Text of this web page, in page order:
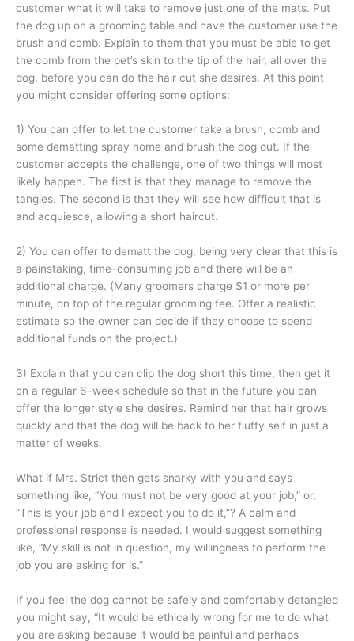
customer what it will take to remove just one of the mats. Put
the dog up on a grooming table and have the customer use the
brush and comb. Explain to them that you must be able to get
the comb from the pet’s skin to the tip of the hair, all over the
dog, before you can do the hair cut she desires. At this point
you might consider offering some options:
1) You can offer to let the customer take a brush, comb and
some dematting spray home and brush the dog out. If the
customer accepts the challenge, one of two things will most
likely happen. The first is that they manage to remove the
tangles. The second is that they will see how difficult that is
and acquiesce, allowing a short haircut.
2) You can offer to dematt the dog, being very clear that this is
a painstaking, time–consuming job and there will be an
additional charge. (Many groomers charge $1 or more per
minute, on top of the regular grooming fee. Offer a realistic
estimate so the owner can decide if they choose to spend
additional funds on the project.)
3) Explain that you can clip the dog short this time, then get it
on a regular 6–week schedule so that in the future you can
offer the longer style she desires. Remind her that hair grows
quickly and that the dog will be back to her fluffy self in just a
matter of weeks.
What if Mrs. Strict then gets snarky with you and says
something like, “You must not be very good at your job,” or,
“This is your job and I expect you to do it,”? A calm and
professional response is needed. I would suggest something
like, “My skill is not in question, my willingness to perform the
job you are asking for is.”
If you feel the dog cannot be safely and comfortably detangled
you might say, “It would be ethically wrong for me to do what
you are asking because it would be painful and perhaps